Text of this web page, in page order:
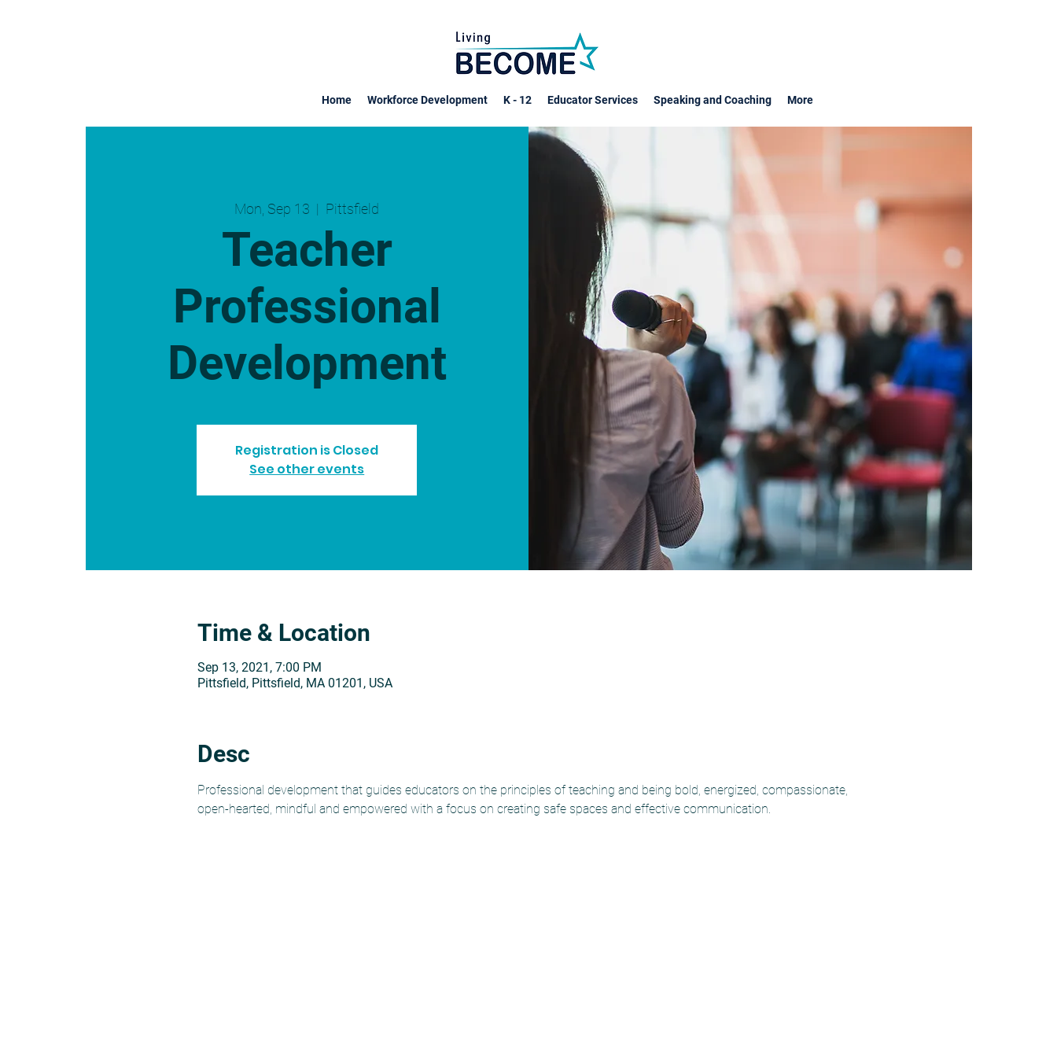
Home Workforce Development K - 12 Educator Services Speaking and Coaching More
Mon, Sep 13
  |
Pittsfield
Teacher
Professional
Development
Registration is Closed
See other events
Time & Location
Sep 13, 2021, 7:00 PM
Pittsfield, Pittsfield, MA 01201, USA
Desc
Professional development that guides educators on the principles of teaching and being bold, energized, compassionate,
open-hearted, mindful and empowered with a focus on creating safe spaces and effective communication.